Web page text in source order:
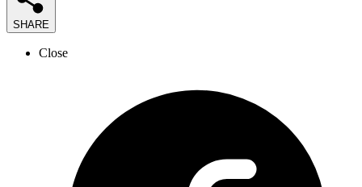
SHARE
Close